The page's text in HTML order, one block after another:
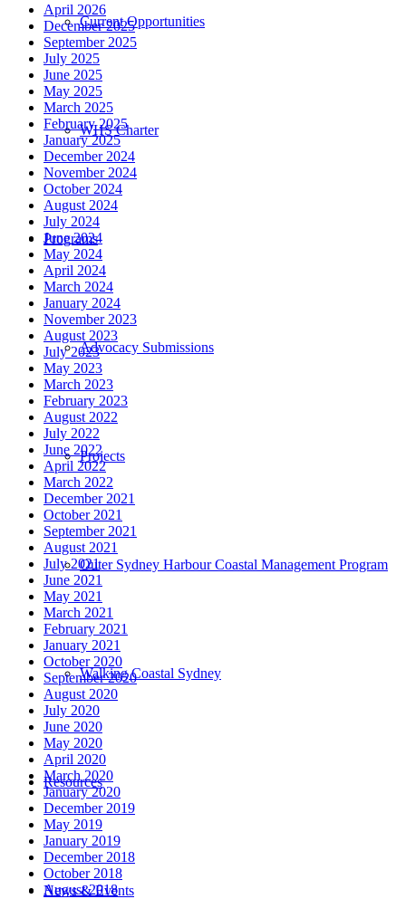
Current Opportunities
WHS Charter
Programs
Advocacy Submissions
Projects
Outer Sydney Harbour Coastal Management Program
Walking Coastal Sydney
Resources
News & Events
April 2026
December 2025
September 2025
July 2025
June 2025
May 2025
March 2025
February 2025
January 2025
December 2024
November 2024
October 2024
August 2024
July 2024
June 2024
May 2024
April 2024
March 2024
January 2024
November 2023
August 2023
July 2023
May 2023
March 2023
February 2023
August 2022
July 2022
June 2022
April 2022
March 2022
December 2021
October 2021
September 2021
August 2021
July 2021
June 2021
May 2021
March 2021
February 2021
January 2021
October 2020
September 2020
August 2020
July 2020
June 2020
May 2020
April 2020
March 2020
January 2020
December 2019
May 2019
January 2019
December 2018
October 2018
August 2018